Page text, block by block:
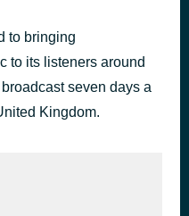
to bringing
to its listeners around
seven days a
Kingdom.